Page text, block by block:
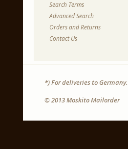
Search Terms
Advanced Search
Orders and Returns
Contact Us
*) For deliveries to
© 2013 Moskito Mailorder